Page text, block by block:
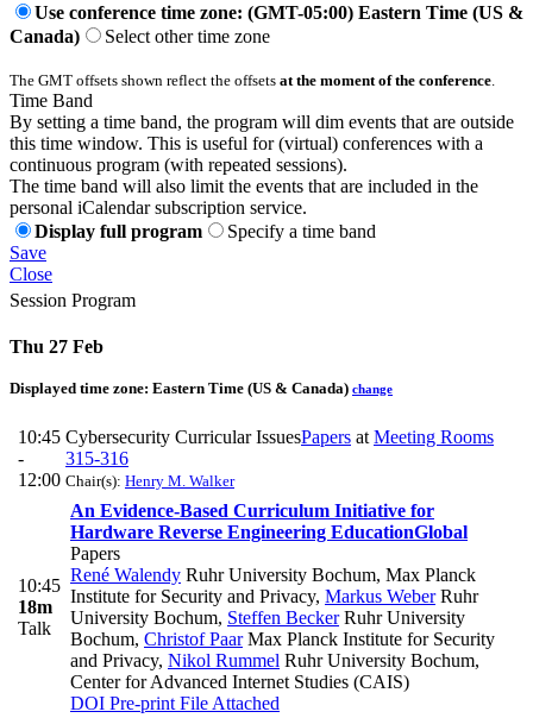
Use conference time zone: (GMT-05:00) Eastern Time (US &
Canada)
Select other time zone
The GMT offsets shown reflect the offsets at the moment of the conference
Time Band
By setting a time band, the program will dim events that are outside
this time window. This is useful for (virtual) conferences with a
continuous program (with repeated sessions).
The time band will also limit the events that are included in the
personal iCalendar subscription service.
Display full program
Specify a time band
Save
Close
Session Program
Thu 27 Feb
Displayed time zone: Eastern Time (US & Canada) change
10:45
-
12:00
Cybersecurity Curricular IssuesPapers atMeeting Rooms
315-316
Chair(s): Henry M. Walker
10:45
18m
Talk
An Evidence-Based Curriculum Initiative for
Hardware Reverse Engineering EducationGlobal
Papers
René Walendy Ruhr University Bochum, Max Planck
Institute for Security and Privacy, Markus WeberRuhr
University Bochum, Steffen BeckerRuhr University
Bochum, Christof PaarMax Planck Institute for Security
and Privacy, Nikol Rummel Ruhr University Bochum,
Center for Advanced Internet Studies (CAIS)
DOI Pre-printFile Attached